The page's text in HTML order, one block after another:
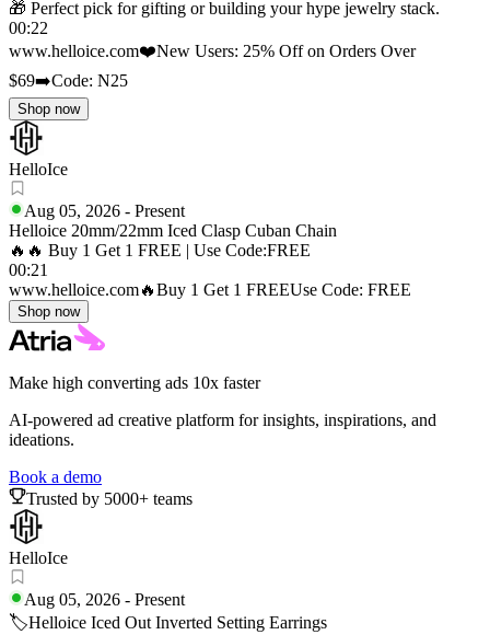
🎁 Perfect pick for gifting or building your hype jewelry stack.
00:22
www.helloice.com❤️New Users: 25% Off on Orders Over
$69➡️Code: N25
Shop now
HelloIce
Aug 05, 2026 - Present
Helloice 20mm/22mm Iced Clasp Cuban Chain
🔥🔥 Buy 1 Get 1 FREE | Use Code:FREE
00:21
www.helloice.com🔥Buy 1 Get 1 FREEUse Code: FREE
Shop now
Make high converting ads 10x faster
AI-powered ad creative platform for insights, inspirations, and
ideations.
Book a demo
Trusted by 5000+ teams
HelloIce
Aug 05, 2026 - Present
🏷️Helloice Iced Out Inverted Setting Earrings